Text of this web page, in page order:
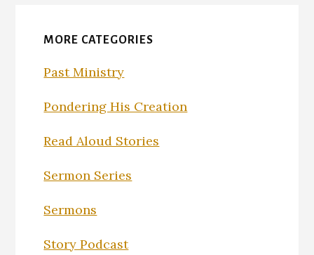
MORE CATEGORIES
Past Ministry
Pondering His Creation
Read Aloud Stories
Sermon Series
Sermons
Story Podcast